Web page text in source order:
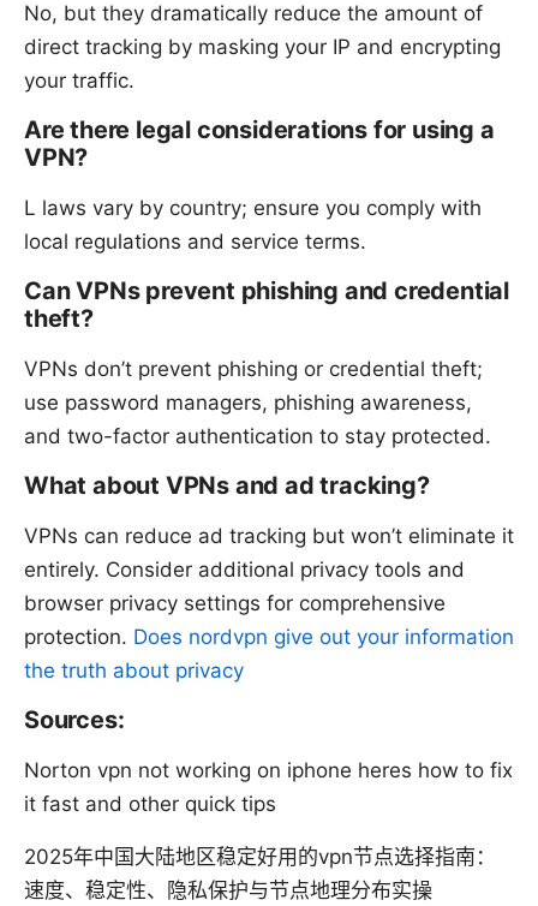
No, but they dramatically reduce the amount of
direct tracking by masking your IP and encrypting
your traffic.
Are there legal considerations for using a
VPN?
L laws vary by country; ensure you comply with
local regulations and service terms.
Can VPNs prevent phishing and credential
theft?
VPNs don’t prevent phishing or credential theft;
use password managers, phishing awareness,
and two-factor authentication to stay protected.
What about VPNs and ad tracking?
VPNs can reduce ad tracking but won’t eliminate it
entirely. Consider additional privacy tools and
browser privacy settings for comprehensive
protection. Does nordvpn give out your information
the truth about privacy
Sources:
Norton vpn not working on iphone heres how to fix
it fast and other quick tips
2025年中国大陆地区稳定好用的vpn节点选择指南：
速度、稳定性、隐私保护与节点地理分布实操